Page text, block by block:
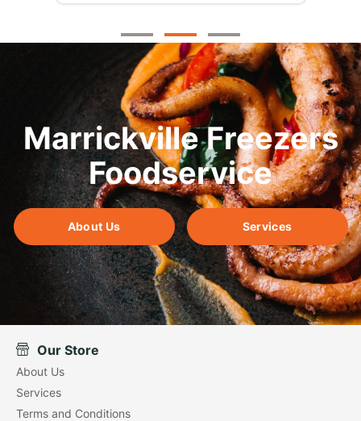
Marrickville Freezers
Foodservice
About Us Services
Our Store
About Us
Services
Terms and Conditions